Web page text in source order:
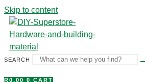
Skip to content
SEARCH
R0,00 0 CART